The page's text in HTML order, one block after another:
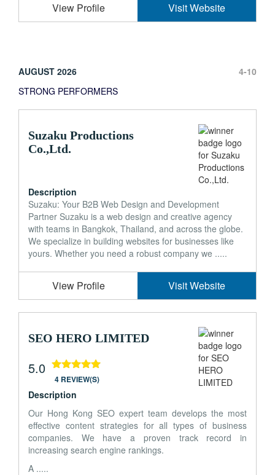
View Profile Visit Website
AUGUST 2026
4-10
STRONG PERFORMERS
Suzaku Productions
Co.,Ltd.
Description
Suzaku: Your B2B Web Design and Development
Partner Suzaku is a web design and creative agency
with teams in Bangkok, Thailand, and across the globe.
We specialize in building websites for businesses like
yours. Whether you need a robust company we .....
View Profile Visit Website
SEO HERO LIMITED
5.0
4 REVIEW(S)
Description
Our Hong Kong SEO expert team develops the most
effective content strategies for all types of business
companies. We have a proven track record in
increasing search engine rankings.
A .....